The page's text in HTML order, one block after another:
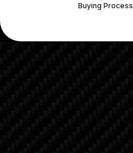
Buying Process